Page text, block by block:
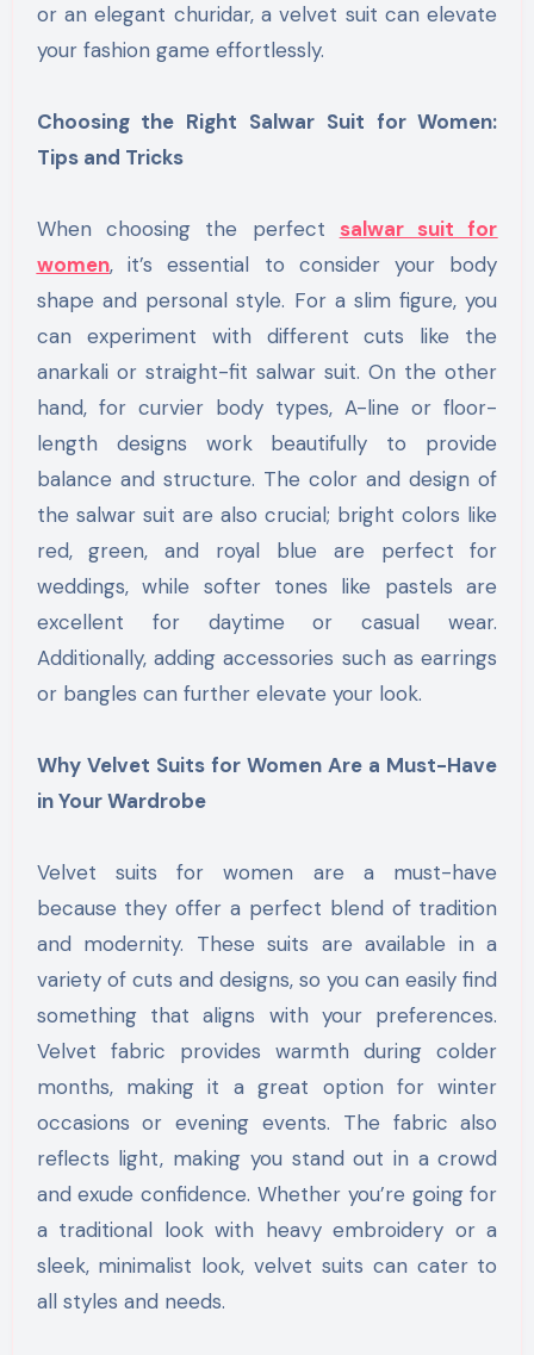
or an elegant churidar, a velvet suit can elevate
your fashion game effortlessly.
Choosing the Right Salwar Suit for Women:
Tips and Tricks
When choosing the perfect salwar suit for
women, it’s essential to consider your body
shape and personal style. For a slim figure, you
can experiment with different cuts like the
anarkali or straight-fit salwar suit. On the other
hand, for curvier body types, A-line or floor-
length designs work beautifully to provide
balance and structure. The color and design of
the salwar suit are also crucial; bright colors like
red, green, and royal blue are perfect for
weddings, while softer tones like pastels are
excellent for daytime or casual wear.
Additionally, adding accessories such as earrings
or bangles can further elevate your look.
Why Velvet Suits for Women Are a Must-Have
in Your Wardrobe
Velvet suits for women are a must-have
because they offer a perfect blend of tradition
and modernity. These suits are available in a
variety of cuts and designs, so you can easily find
something that aligns with your preferences.
Velvet fabric provides warmth during colder
months, making it a great option for winter
occasions or evening events. The fabric also
reflects light, making you stand out in a crowd
and exude confidence. Whether you’re going for
a traditional look with heavy embroidery or a
sleek, minimalist look, velvet suits can cater to
all styles and needs.